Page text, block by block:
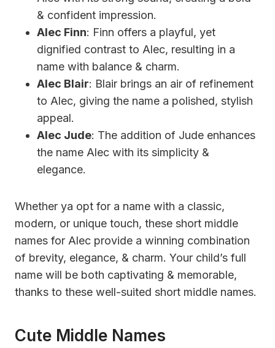
& confident impression.
Alec Finn: Finn offers a playful, yet
dignified contrast to Alec, resulting in a
name with balance & charm.
Alec Blair: Blair brings an air of refinement
to Alec, giving the name a polished, stylish
appeal.
Alec Jude: The addition of Jude enhances
the name Alec with its simplicity &
elegance.
Whether ya opt for a name with a classic,
modern, or unique touch, these short middle
names for Alec provide a winning combination
of brevity, elegance, & charm. Your child’s full
name will be both captivating & memorable,
thanks to these well-suited short middle names.
Cute Middle Names